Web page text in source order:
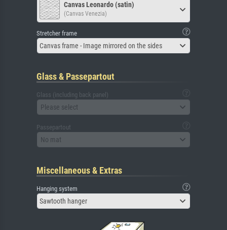
Canvas Leonardo (satin)
(Canvas Venezia)
Stretcher frame
Canvas frame - Image mirrored on the sides
Glass & Passepartout
Glass (including back panel)
Please select
Passepartout
No mat
Miscellaneous & Extras
Hanging system
Sawtooth hanger